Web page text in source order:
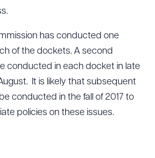
has conducted one
of the dockets. A second
conducted in each docket in late
It is likely that subsequent
conducted in the fall of 2017 to
policies on these issues.